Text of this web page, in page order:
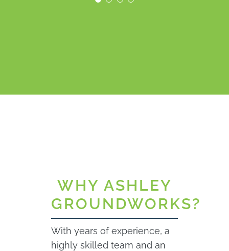
WHY ASHLEY
GROUNDWORKS?
With years of experience, a
highly skilled team and an